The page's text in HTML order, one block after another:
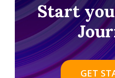
Start
GET